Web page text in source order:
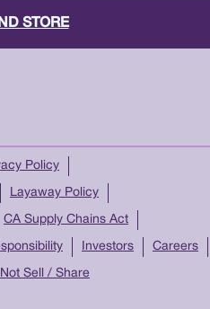
STORE
Policy
Layaway Policy
CA Supply Chains Act
Investors Careers
Sell / Share